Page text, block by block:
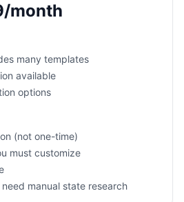
month
many templates
available
options
(not one-time)
must customize
manual state research